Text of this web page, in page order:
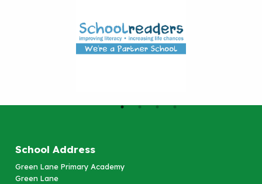
School Address
Green Lane Primary Academy
Green Lane